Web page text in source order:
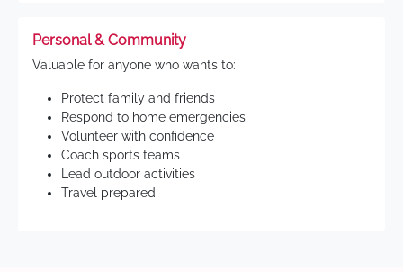
Personal & Community
Valuable for anyone who wants to:
Protect family and friends
Respond to home emergencies
Volunteer with confidence
Coach sports teams
Lead outdoor activities
Travel prepared